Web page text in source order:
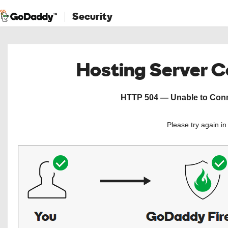
Security
Hosting Server
HTTP 504 — Unable to
Please try again